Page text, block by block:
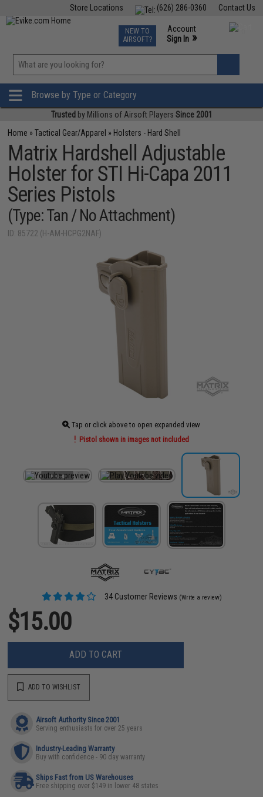
Contact Us
(626) 286-0360
Store Locations
TCG Events
Phone Support M-F 7am-5pm PST
NEW TO
AIRSOFT?
Account
Sign In »
»
Browse by Type or Category
Trusted by Millions of Airsoft Players Since 2001
Home »Tactical Gear/Apparel » Holsters - Hard Shell
Matrix Hardshell Adjustable
Holster for STI Hi-Capa 2011
Series Pistols
(Type: Tan / No Attachment)
ID: 85722 (H-AM-HCPG2NAF)
Tap or click above to open expanded view
Pistol shown in images not included
34 Customer Reviews (Write a review)
$15.00
ADD TO CART
ADD TO WISHLIST
Airsoft Authority Since 2001
Serving enthusiasts for over 25 years
Industry-Leading Warranty
Buy with confidence - 90 day warranty
Ships Fast from US Warehouses
Free shipping over $149 in lower 48 states